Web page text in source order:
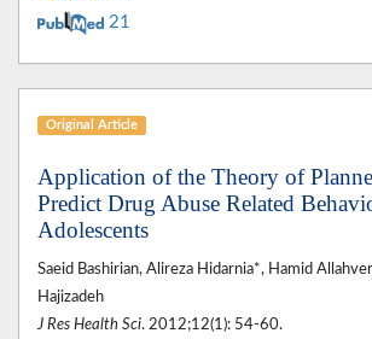
21
Original Article
Application of the Theory of
Predict Drug Abuse Related
Adolescents
Saeid Bashirian, Alireza Hidarnia*, Hamid
Hajizadeh
J Res Health Sci. 2012;12(1): 54-60.